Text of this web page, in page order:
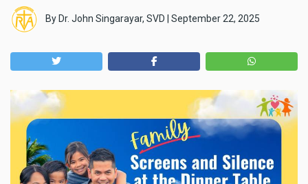
By Dr. John Singarayar, SVD September 22, 2025